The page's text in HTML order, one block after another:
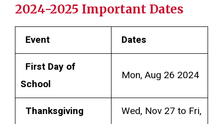
2024-2025 Important Dates
Event
Dates
First Day of
School
Mon, Aug 26 2024
Thanksgiving
Wed, Nov 27 to Fri,